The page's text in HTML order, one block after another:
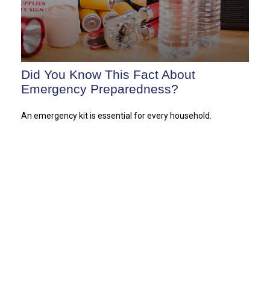
Did You Know This Fact About
Emergency Preparedness?
An emergency kit is essential for every household.